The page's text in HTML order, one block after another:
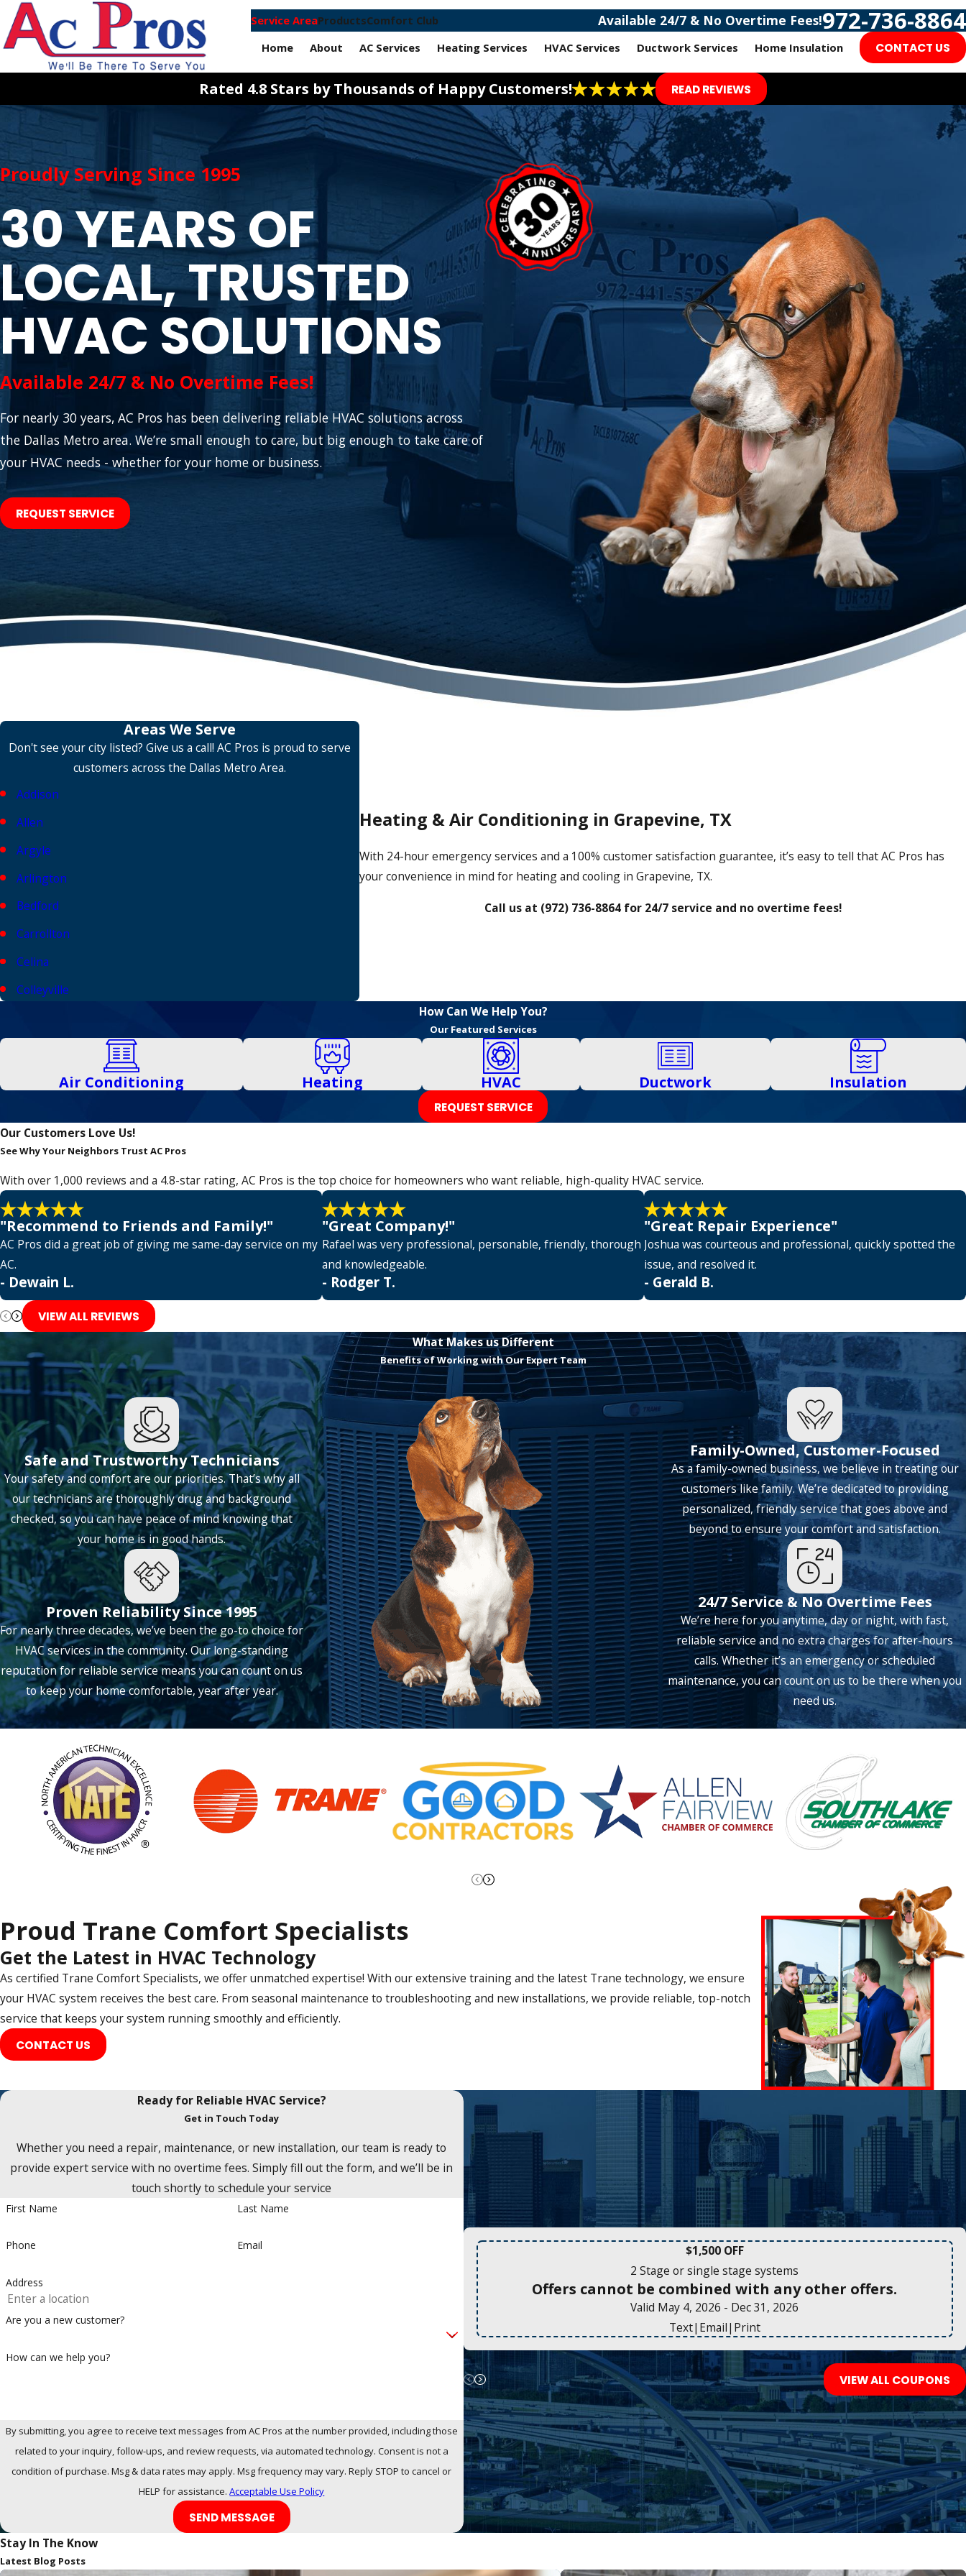
Service AreaProductsComfort Club Available 24/7 & No Overtime Fees!972-736-8864
Home About AC Services Heating Services HVAC Services Ductwork Services Home Insulation CONTACT US
Rated 4.8 Stars by Thousands of Happy Customers! READ REVIEWS
Proudly Serving Since 1995
30 YEARS OF
LOCAL, TRUSTED
HVAC SOLUTIONS
Available 24/7 & No Overtime Fees!
For nearly 30 years, AC Pros has been delivering reliable HVAC solutions across
the Dallas Metro area. We’re small enough to care, but big enough to take care of
your HVAC needs - whether for your home or business.
REQUEST SERVICE
Areas We Serve
Don't see your city listed? Give us a call! AC Pros is proud to serve
customers across the Dallas Metro Area.
Addison
Allen
Argyle
Arlington
Bedford
Carrollton
Celina
Colleyville
Euless
Fairview
Farmers Branch
Flower Mound
Frisco
Grapevine
Haltom City
Hickory Creek
Highland Village
Irving
Keller
Lantana
Lavon
Lewisville
Little Elm
Lone Oak
Lucas
Mckinney
Mesquite
Murphy
Northlake
Parker
Rockwall
Rowlett
Sachse
Saint Paul
Southlake
Heating & Air Conditioning in Grapevine, TX
With 24-hour emergency services and a 100% customer satisfaction guarantee, it’s easy to tell that AC Pros has
your convenience in mind for heating and cooling in Grapevine, TX.
Call us at (972) 736-8864for 24/7 service and no overtime fees!
How Can We Help You?
Our Featured Services
Air Conditioning Heating HVAC Ductwork Insulation
REQUEST SERVICE
Our Customers Love Us!
See Why Your Neighbors Trust AC Pros
With over 1,000 reviews and a 4.8-star rating, AC Pros is the top choice for homeowners who want reliable, high-quality HVAC service.
"Recommend to Friends and Family!"
AC Pros did a great job of giving me same-day service on my
AC.
- Dewain L.
"Great Company!"
Rafael was very professional, personable, friendly, thorough
and knowledgeable.
- Rodger T.
"Great Repair Experience"
Joshua was courteous and professional, quickly spotted the
issue, and resolved it.
- Gerald B.
VIEW ALL REVIEWS
What Makes us Different
Benefits of Working with Our Expert Team
Safe and Trustworthy Technicians
Your safety and comfort are our priorities. That’s why all
our technicians are thoroughly drug and background
checked, so you can have peace of mind knowing that
your home is in good hands.
Proven Reliability Since 1995
For nearly three decades, we’ve been the go-to choice for
HVAC services in the community. Our long-standing
reputation for reliable service means you can count on us
to keep your home comfortable, year after year.
Family-Owned, Customer-Focused
As a family-owned business, we believe in treating our
customers like family. We’re dedicated to providing
personalized, friendly service that goes above and
beyond to ensure your comfort and satisfaction.
24/7 Service & No Overtime Fees
We’re here for you anytime, day or night, with fast,
reliable service and no extra charges for after-hours
calls. Whether it’s an emergency or scheduled
maintenance, you can count on us to be there when you
need us.
Proud Trane Comfort Specialists
Get the Latest in HVAC Technology
As certified Trane Comfort Specialists, we offer unmatched expertise! With our extensive training and the latest Trane technology, we ensure
your HVAC system receives the best care. From seasonal maintenance to troubleshooting and new installations, we provide reliable, top-notch
service that keeps your system running smoothly and efficiently.
CONTACT US
Ready for Reliable HVAC Service?
Get in Touch Today
Whether you need a repair, maintenance, or new installation, our team is ready to
provide expert service with no overtime fees. Simply fill out the form, and we’ll be in
touch shortly to schedule your service
First Name Last Name
Phone Email
Address
Are you a new customer?
How can we help you?
By submitting, you agree to receive text messages from AC Pros at the number provided, including those
related to your inquiry, follow-ups, and review requests, via automated technology. Consent is not a
condition of purchase. Msg & data rates may apply. Msg frequency may vary. Reply STOP to cancel or
HELP for assistance.Acceptable Use Policy
SEND MESSAGE
$1,500 OFF
2 Stage or single stage systems
Offers cannot be combined with any other offers.
Valid May 4, 2026 - Dec 31, 2026
Text| Email| Print
VIEW ALL COUPONS
Stay In The Know
Latest Blog Posts